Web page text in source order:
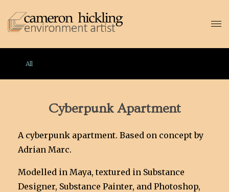
All
Cyberpunk Apartment
A cyberpunk apartment. Based on concept by
Adrian Marc.
Modelled in Maya, textured in Substance
Designer, Substance Painter, and Photoshop,